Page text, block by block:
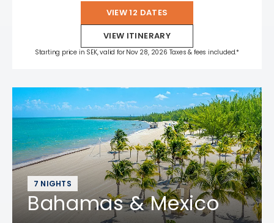
VIEW 12 DATES
VIEW ITINERARY
Starting price in SEK, valid for Nov 28, 2026 Taxes & fees included.*
7 NIGHTS
Bahamas & Mexico